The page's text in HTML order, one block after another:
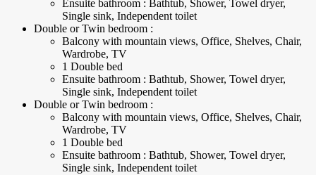
Ensuite bathroom : Bathtub, Shower, Towel dryer,
Single sink, Independent toilet
Double or Twin bedroom :
Balcony with mountain views, Office, Shelves, Chair,
Wardrobe, TV
1 Double bed
Ensuite bathroom : Bathtub, Shower, Towel dryer,
Single sink, Independent toilet
Double or Twin bedroom :
Balcony with mountain views, Office, Shelves, Chair,
Wardrobe, TV
1 Double bed
Ensuite bathroom : Bathtub, Shower, Towel dryer,
Single sink, Independent toilet